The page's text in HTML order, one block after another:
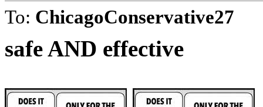
To: ChicagoConservative27
safe AND effective